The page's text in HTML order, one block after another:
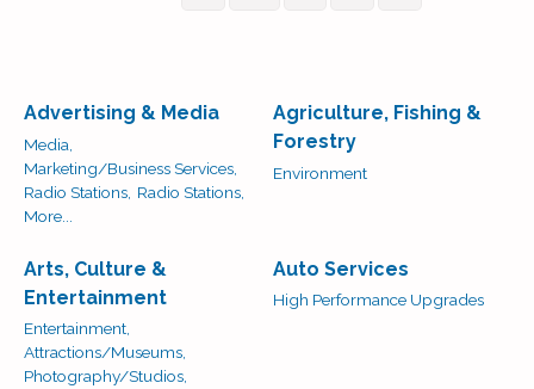
Advertising & Media
Media,
Marketing/Business Services,
Radio Stations, Radio Stations,
More...
Agriculture, Fishing &
Forestry
Environment
Arts, Culture &
Entertainment
Entertainment,
Attractions/Museums,
Photography/Studios,
Auto Services
High Performance Upgrades